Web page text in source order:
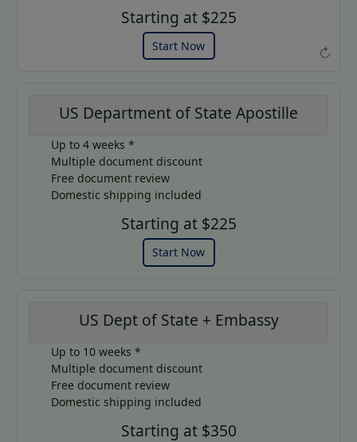
↻
Starting at $225
Start Now
US Department of State Apostille
Up to 4 weeks *
Multiple document discount
Free document review
Domestic shipping included
Starting at $225
Start Now
US Dept of State + Embassy
Up to 10 weeks *
Multiple document discount
Free document review
Domestic shipping included
Starting at $350